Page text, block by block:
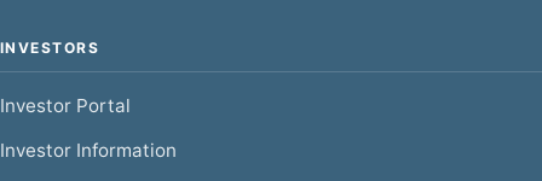
INVESTORS
Investor Portal
Investor Information